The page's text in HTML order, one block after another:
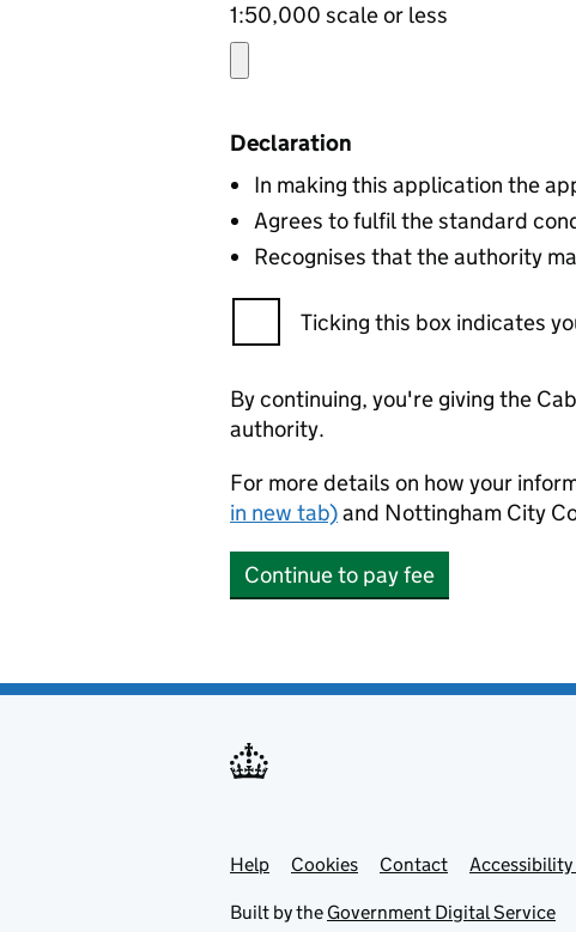
1:50,000 scale or less
Declaration
In making this application the
Agrees to fulfil the standard
Recognises that the authority
Ticking this box indicates
By continuing, you're giving the
authority.
For more details on how your
in new tab)and Nottingham City
Continue to pay fee
Support links
Help Cookies Contact
Built by the Government Digital Service